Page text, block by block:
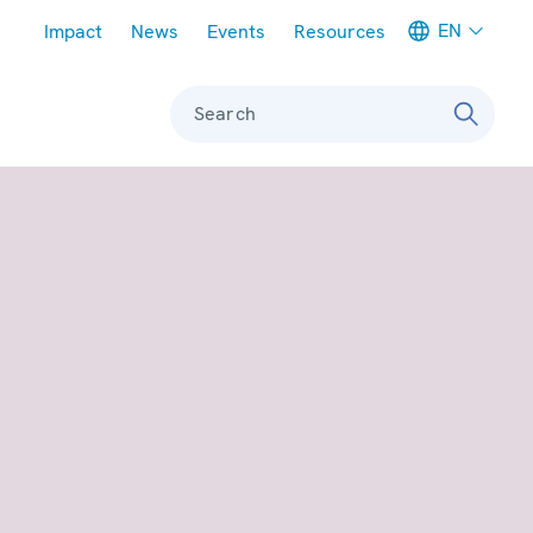
Impact News Events Resources EN
Search